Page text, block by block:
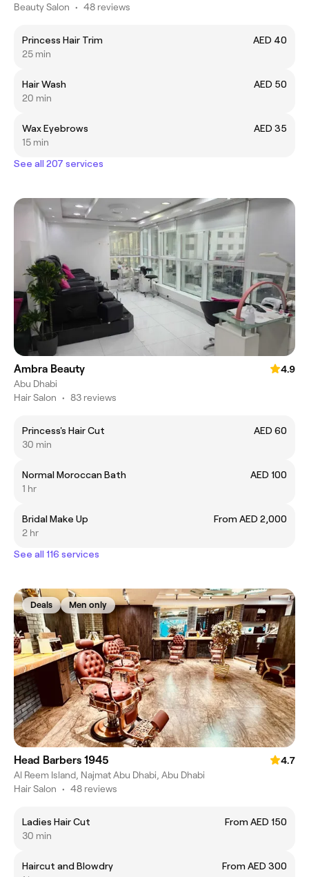
Beauty Salon • 48 reviews
Princess Hair Trim
AED 40
25 min
Hair Wash
AED 50
20 min
Wax Eyebrows
AED 35
15 min
See all 207 services
Ambra Beauty
4.9
Abu Dhabi
Hair Salon • 83 reviews
Princess's Hair Cut
AED 60
30 min
Normal Moroccan Bath
AED 100
1 hr
Bridal Make Up
From AED 2,000
2 hr
See all 116 services
Deals Men only
Head Barbers 1945
4.7
Al Reem Island, Najmat Abu Dhabi, Abu Dhabi
Hair Salon • 48 reviews
Ladies Hair Cut
From AED 150
30 min
Haircut and Blowdry
From AED 300